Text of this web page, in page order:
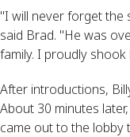
"I will never forget the
said Brad. "He was
family. I proudly
After introductions,
About 30 minutes
came out to the lobby